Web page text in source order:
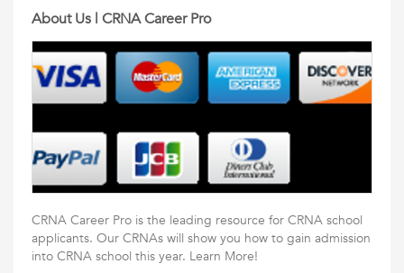
About Us | CRNA Career Pro
CRNA Career Pro is the leading resource for CRNA school
applicants. Our CRNAs will show you how to gain admission
into CRNA school this year. Learn More!